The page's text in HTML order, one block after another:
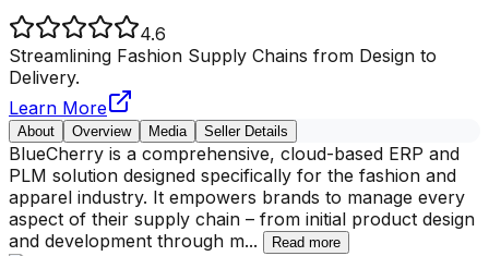
4.6
Streamlining Fashion Supply Chains from Design to
Delivery.
Learn More
About Overview Media Seller Details
BlueCherry is a comprehensive, cloud-based ERP and
PLM solution designed specifically for the fashion and
apparel industry. It empowers brands to manage every
aspect of their supply chain – from initial product design
and development through m... Read more